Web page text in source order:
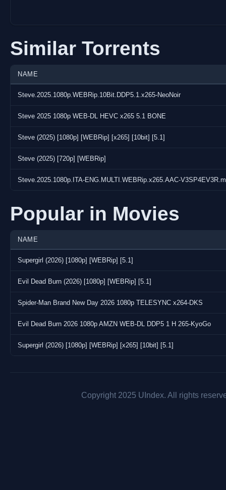
Similar Torrents
NAME
Steve.2025.1080p.WEBRip.10Bit.DDP5.1.x265-NeoNoir
Steve 2025 1080p WEB-DL HEVC x265 5.1 BONE
Steve (2025) [1080p] [WEBRip] [x265] [10bit] [5.1]
Steve (2025) [720p] [WEBRip]
Steve.2025.1080p.ITA-ENG.MULTI.WEBRip.x265.AAC-
Popular in Movies
NAME
Supergirl (2026) [1080p] [WEBRip] [5.1]
Evil Dead Burn (2026) [1080p] [WEBRip] [5.1]
Spider-Man Brand New Day 2026 1080p TELESYNC x264-DKS
Evil Dead Burn 2026 1080p AMZN WEB-DL DDP5 1 H 265-KyoGo
Supergirl (2026) [1080p] [WEBRip] [x265] [10bit] [5.1]
Copyright 2025 UIndex. All rights